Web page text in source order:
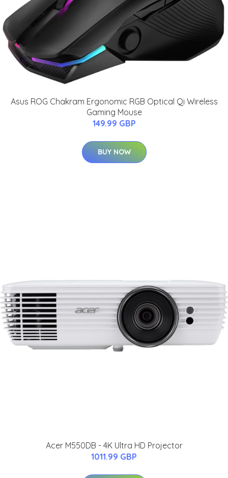
Asus ROG Chakram Ergonomic RGB Optical Qi Wireless
Gaming Mouse
149.99 GBP
BUY NOW
Acer M550DB - 4K Ultra HD Projector
1011.99 GBP